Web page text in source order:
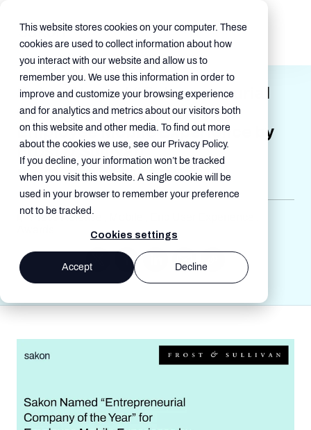
This website stores cookies on your computer. These
cookies are used to collect information about how
you interact with our website and allow us to
remember you. We use this information in order to
improve and customize your browsing experience
and for analytics and metrics about our visitors both
on this website and other media. To find out more
about the cookies we use, see our Privacy Policy.
If you decline, your information won’t be tracked
when you visit this website. A single cookie will be
used in your browser to remember your preference
not to be tracked.
Cookies settings
Accept Decline
Sakon Named “Entrepreneurial
Company of the Year” for
Employee Mobile Experience by
Frost & Sullivan
Nov 22, 2022, 11:56:00 AM
Press Release , Mobile , End User Experience ,